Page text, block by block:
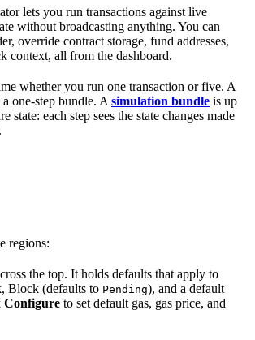
lets you run transactions against live
without broadcasting anything. You can
override contract storage, fund addresses,
context, all from the dashboard.
whether you run one transaction or five. A
a one-step bundle. A simulation bundle is up
state: each step sees the state changes made
regions:
the top. It holds defaults that apply to
Block (defaults to Pending), and a default
Configure to set default gas, gas price, and